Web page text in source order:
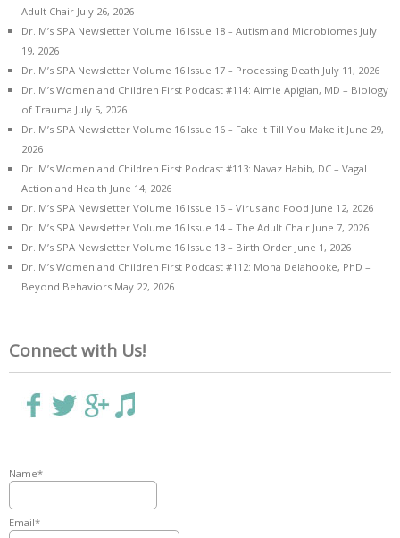
Adult Chair July 26, 2026
Dr. M’s SPA Newsletter Volume 16 Issue 18 – Autism and Microbiomes July
19, 2026
Dr. M’s SPA Newsletter Volume 16 Issue 17 – Processing Death July 11, 2026
Dr. M’s Women and Children First Podcast #114: Aimie Apigian, MD – Biology
of Trauma July 5, 2026
Dr. M’s SPA Newsletter Volume 16 Issue 16 – Fake it Till You Make it June 29,
2026
Dr. M’s Women and Children First Podcast #113: Navaz Habib, DC – Vagal
Action and Health June 14, 2026
Dr. M’s SPA Newsletter Volume 16 Issue 15 – Virus and Food June 12, 2026
Dr. M’s SPA Newsletter Volume 16 Issue 14 – The Adult Chair June 7, 2026
Dr. M’s SPA Newsletter Volume 16 Issue 13 – Birth Order June 1, 2026
Dr. M’s Women and Children First Podcast #112: Mona Delahooke, PhD –
Beyond Behaviors May 22, 2026
Connect with Us!
Name*
Email*